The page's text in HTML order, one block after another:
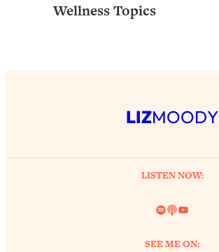
Wellness Topics
LIZMOODY
LISTEN NOW:
Spotify
LinkYouTube
SEE ME ON: